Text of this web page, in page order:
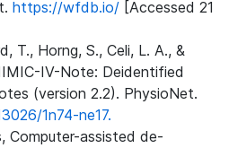
https://wfdb.io/ [Accessed 21
T., Horng, S., Celi, L. A., &
IV-Note: Deidentified
(version 2.2). PhysioNet.
1n74-ne17.
Computer-assisted de-